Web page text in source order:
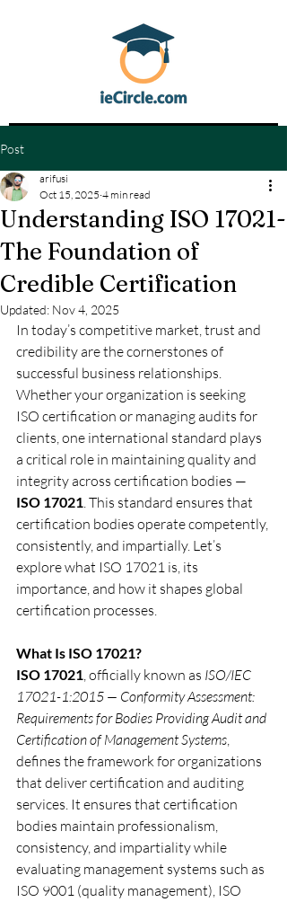
Post
Understanding ISO 17021-
The Foundation of
Credible Certification
arifusi
Oct 15, 2025 4 min read
Updated: Nov 4, 2025
In today’s competitive market, trust and
credibility are the cornerstones of
successful business relationships.
Whether your organization is seeking
ISO certification or managing audits for
clients, one international standard plays
a critical role in maintaining quality and
integrity across certification bodies —
ISO 17021. This standard ensures that
certification bodies operate competently,
consistently, and impartially. Let’s
explore what ISO 17021 is, its
importance, and how it shapes global
certification processes.
What Is ISO 17021?
ISO 17021, officially known as ISO/IEC
17021-1:2015 — Conformity Assessment:
Requirements for Bodies Providing Audit and
Certification of Management Systems,
defines the framework for organizations
that deliver certification and auditing
services. It ensures that certification
bodies maintain professionalism,
consistency, and impartiality while
evaluating management systems such as
ISO 9001 (quality management), ISO